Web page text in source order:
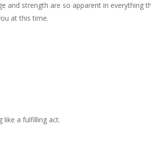
and strength are so apparent in everything
at this time.
like a fulfilling act.